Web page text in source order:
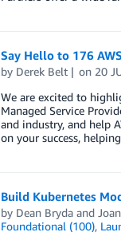
Say Hello to 176
by Derek Belt on 20
We are excited to
Managed Service
and industry, and help
on your success,
Build Kubernetes
by Dean Brydaand
Foundational (100),